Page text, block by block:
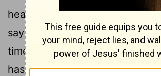
heard him swear by him who
saying, "It will be for a time,
time.
When the power of the
has been finally broken, all